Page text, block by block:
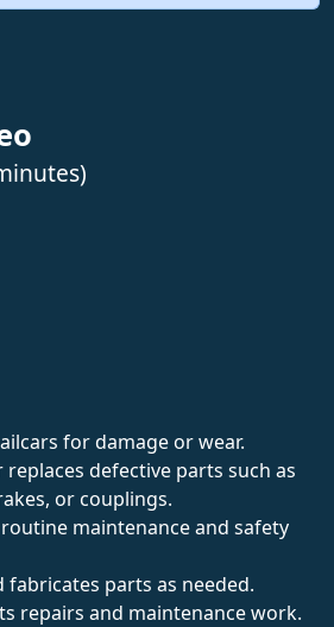
for damage or wear.
replaces defective parts such as
or couplings.
maintenance and safety
fabricates parts as needed.
repairs and maintenance work.